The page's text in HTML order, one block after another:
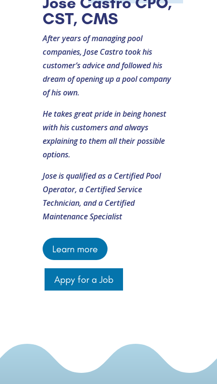
CST, CMS
After years of managing pool
companies, Jose Castro took his
customer’s advice and followed his
dream of opening up a pool company
of his own.
He takes great pride in being honest
with his customers and always
explaining to them all their possible
options.
Jose is qualified as a Certified Pool
Operator, a Certified Service
Technician, and a Certified
Maintenance Specialist
Learn more
Appy for a Job